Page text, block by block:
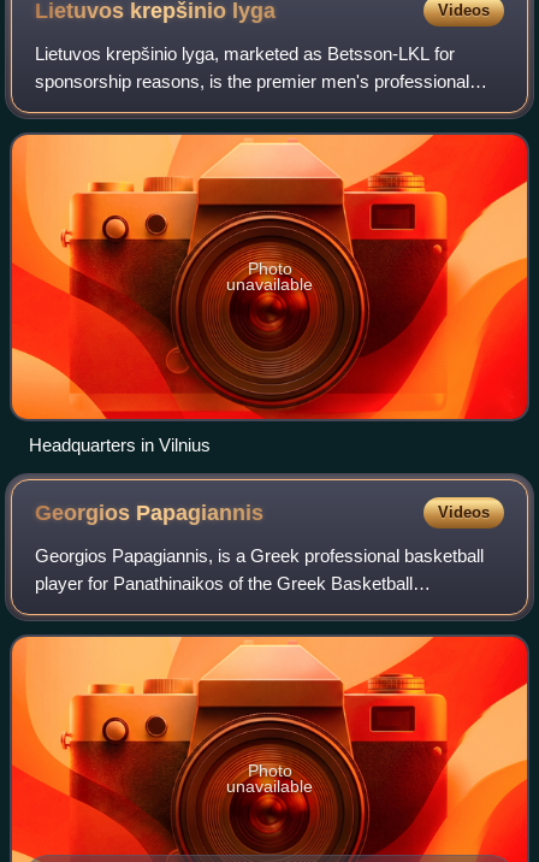
Lietuvos krepšinio lyga Videos
Lietuvos krepšinio lyga, marketed as Betsson-LKL for
sponsorship reasons, is the premier men's professional
club basketball league in Lithuania. It is composed of 9
teams, and it is a member of the Li
Photo
unavailable
Headquarters in Vilnius
Georgios Papagiannis Videos
Georgios Papagiannis, is a Greek professional basketball
player for Panathinaikos of the Greek Basketball
League.Born in Marousi, Attica, Greece, he is a 7 ft 2 3⁄4 in
tall center, with a 7 ft 6 in wi
Photo
unavailable